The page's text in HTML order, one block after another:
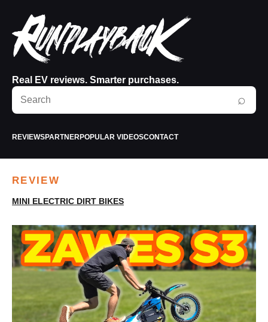
Real EV reviews. Smarter purchases.
Search
RunPlayBack
⌕
REVIEWSPARTNERPOPULAR VIDEOSCONTACT
REVIEW
MINI ELECTRIC DIRT BIKES